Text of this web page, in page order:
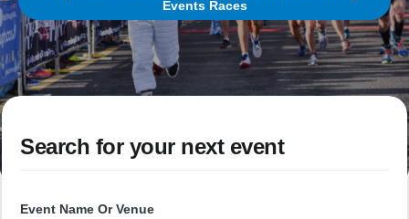
Events Races
Search for your next event
Event Name Or Venue